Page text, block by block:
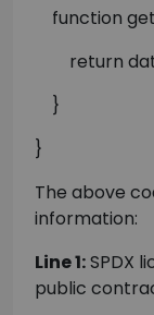
function
return
}
}
The above
information:
Line 1:SPDX
public